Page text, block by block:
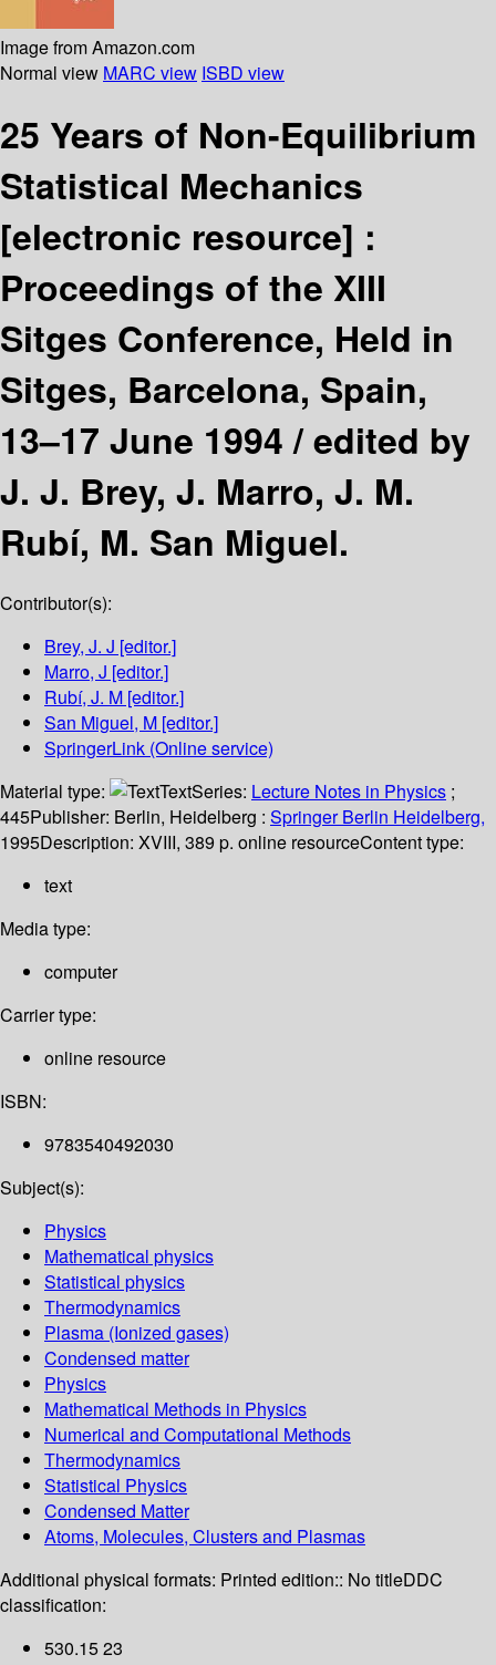
Image from Amazon.com
Normal view MARC view ISBD view
25 Years of Non-Equilibrium
Statistical Mechanics
[electronic resource] :
Proceedings of the XIII
Sitges Conference, Held in
Sitges, Barcelona, Spain,
13–17 June 1994 /edited by
J. J. Brey, J. Marro, J. M.
Rubí, M. San Miguel.
Contributor(s):
Brey, J. J [editor.]
Marro, J [editor.]
Rubí, J. M [editor.]
San Miguel, M [editor.]
SpringerLink (Online service)
Material type:
TextSeries: Lecture Notes in Physics ;
445Publisher: Berlin, Heidelberg : Springer Berlin Heidelberg,
1995Description: XVIII, 389 p. online resourceContent type:
text
Media type:
computer
Carrier type:
online resource
ISBN:
9783540492030
Subject(s):
Physics
Mathematical physics
Statistical physics
Thermodynamics
Plasma (Ionized gases)
Condensed matter
Physics
Mathematical Methods in Physics
Numerical and Computational Methods
Thermodynamics
Statistical Physics
Condensed Matter
Atoms, Molecules, Clusters and Plasmas
Additional physical formats: Printed edition:: No titleDDC
classification:
530.15 23